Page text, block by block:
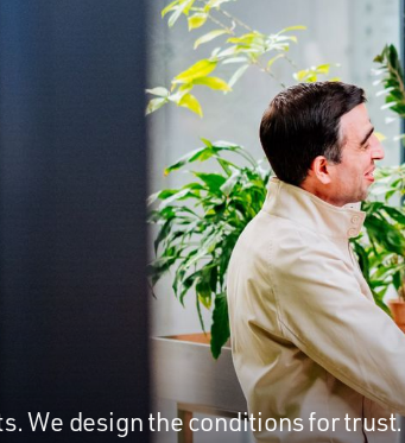
We design the conditions for trust.